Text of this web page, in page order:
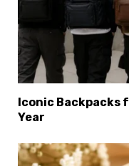
Iconic Backpacks
Year
Select